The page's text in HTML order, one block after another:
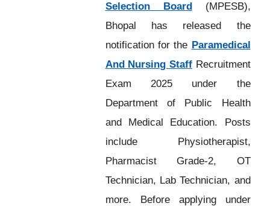
Selection Board(MPESB),
Bhopal has released the
notification for the Paramedical
And Nursing StaffRecruitment
Exam 2025 under the
Department of Public Health
and Medical Education. Posts
include Physiotherapist,
Pharmacist Grade-2, OT
Technician, Lab Technician, and
more. Before applying under